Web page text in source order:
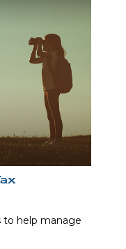
to help manage